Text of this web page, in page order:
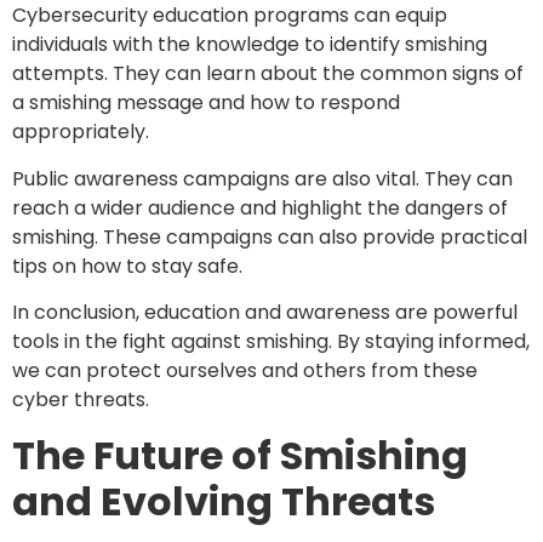
Cybersecurity education programs can equip
individuals with the knowledge to identify smishing
attempts. They can learn about the common signs of
a smishing message and how to respond
appropriately.
Public awareness campaigns are also vital. They can
reach a wider audience and highlight the dangers of
smishing. These campaigns can also provide practical
tips on how to stay safe.
In conclusion, education and awareness are powerful
tools in the fight against smishing. By staying informed,
we can protect ourselves and others from these
cyber threats.
The Future of Smishing
and Evolving Threats